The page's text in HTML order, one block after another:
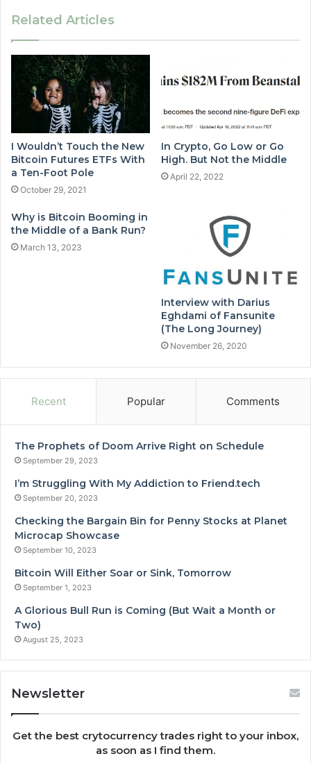
Related Articles
I Wouldn’t Touch the New
Bitcoin Futures ETFs With
a Ten-Foot Pole
October 29, 2021
In Crypto, Go Low or Go
High. But Not the Middle
April 22, 2022
Why is Bitcoin Booming in
the Middle of a Bank Run?
March 13, 2023
Interview with Darius
Eghdami of Fansunite
(The Long Journey)
November 26, 2020
Recent Popular Comments
The Prophets of Doom Arrive Right on Schedule
September 29, 2023
I’m Struggling With My Addiction to Friend.tech
September 20, 2023
Checking the Bargain Bin for Penny Stocks at Planet
Microcap Showcase
September 10, 2023
Bitcoin Will Either Soar or Sink, Tomorrow
September 1, 2023
A Glorious Bull Run is Coming (But Wait a Month or
Two)
August 25, 2023
Newsletter
Get the best crytocurrency trades right to your inbox,
as soon as I find them.